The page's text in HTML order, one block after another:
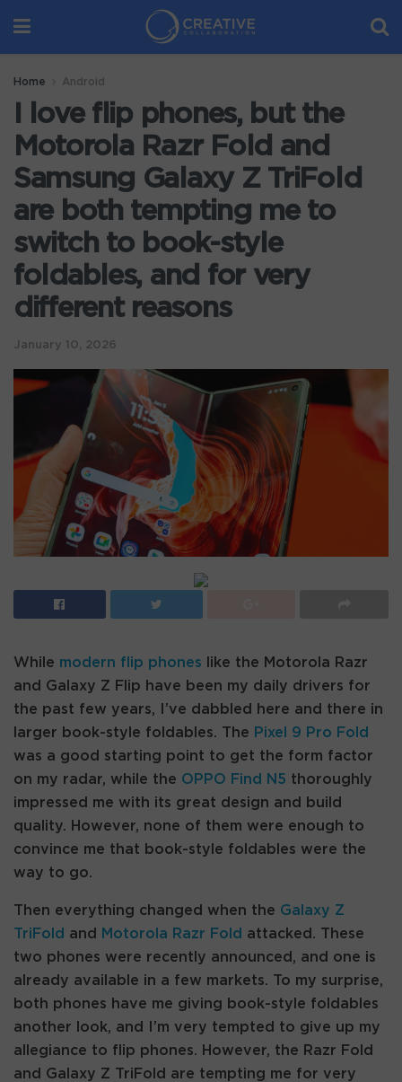
Home Android
I love flip phones, but the
Motorola Razr Fold and
Samsung Galaxy Z TriFold
are both tempting me to
switch to book-style
foldables, and for very
different reasons
January 10, 2026
While modern flip phones like the Motorola Razr
and Galaxy Z Flip have been my daily drivers for
the past few years, I’ve dabbled here and there in
larger book-style foldables. The Pixel 9 Pro Fold
was a good starting point to get the form factor
on my radar, while the OPPO Find N5 thoroughly
impressed me with its great design and build
quality. However, none of them were enough to
convince me that book-style foldables were the
way to go.
Then everything changed when the Galaxy Z
TriFold and Motorola Razr Fold attacked. These
two phones were recently announced, and one is
already available in a few markets. To my surprise,
both phones have me giving book-style foldables
another look, and I’m very tempted to give up my
allegiance to flip phones. However, the Razr Fold
and Galaxy Z TriFold are tempting me for very